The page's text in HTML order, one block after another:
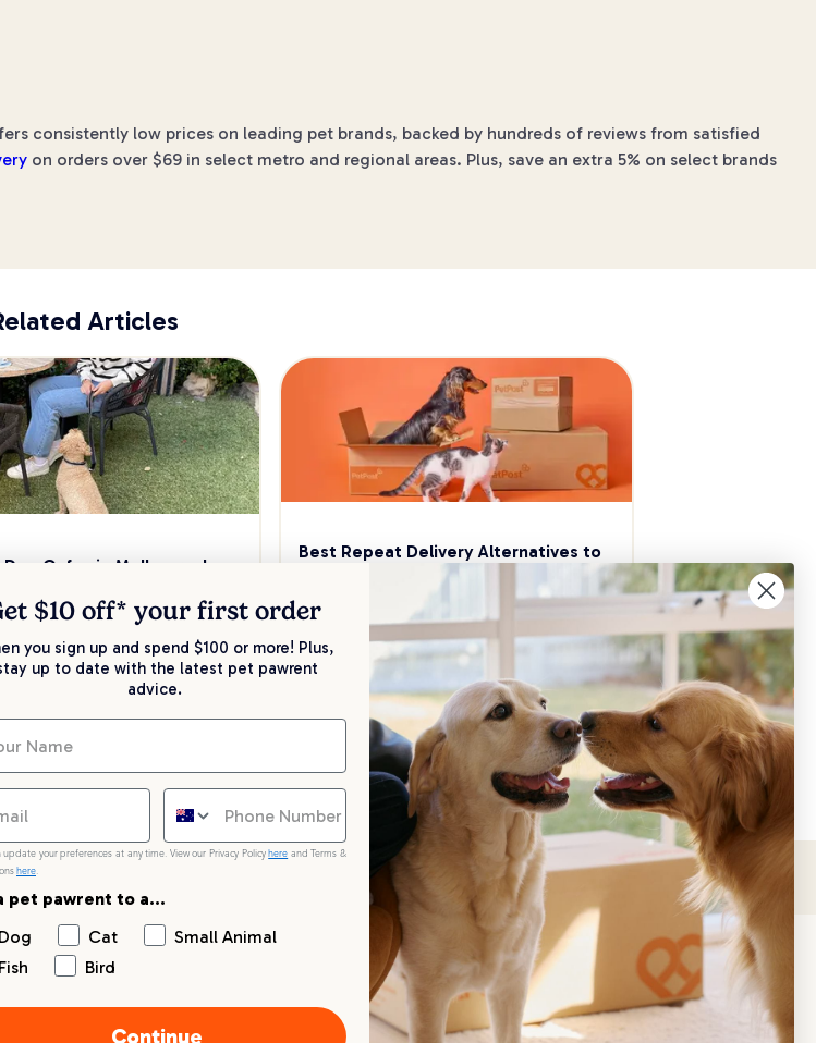
consistently low prices on leading pet brands, backed by hundreds of reviews from satisfied
on orders over $69 in select metro and regional areas. Plus, save an extra 5% on select brands
Articles
Cafes in Melbourne's
a meal out, with your
Check out our list of the
eateries in
southeast.
Best Repeat Delivery Alternatives to
Keep your pet essentials stocked up and
save 5% on select brands when you set
up Repeat Delivery at PetPost.
General Advice
Subscribe
Breed Guides
Live chat
$10 off* your first order
you sign up and spend $100 or more! Plus,
up to date with the latest pet pawrent
advice.
update your preferences at any time. View our Privacy Policy here and Terms &
here.
pet pawrent to a...
Dog
Cat
Small Animal
Fish
Bird
Continue